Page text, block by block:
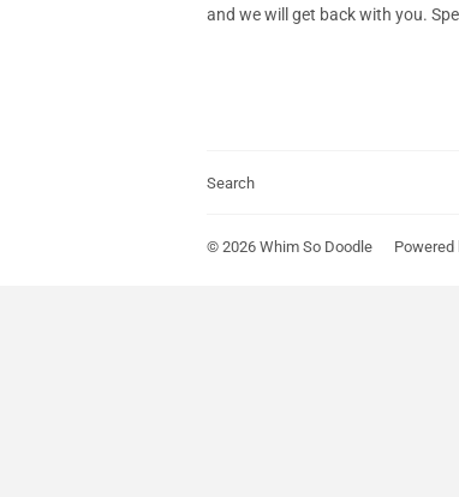
and we will get back with you.
Search
© 2026 Whim So Doodle Powered